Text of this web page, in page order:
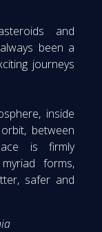
and
been a
journeys
inside
between
is firmly
forms,
safer and